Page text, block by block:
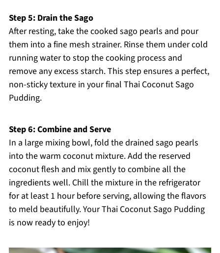
Step 5: Drain the Sago
After resting, take the cooked sago pearls and pour
them into a fine mesh strainer. Rinse them under cold
running water to stop the cooking process and
remove any excess starch. This step ensures a perfect,
non-sticky texture in your final Thai Coconut Sago
Pudding.
Step 6: Combine and Serve
In a large mixing bowl, fold the drained sago pearls
into the warm coconut mixture. Add the reserved
coconut flesh and mix gently to combine all the
ingredients well. Chill the mixture in the refrigerator
for at least 1 hour before serving, allowing the flavors
to meld beautifully. Your Thai Coconut Sago Pudding
is now ready to enjoy!